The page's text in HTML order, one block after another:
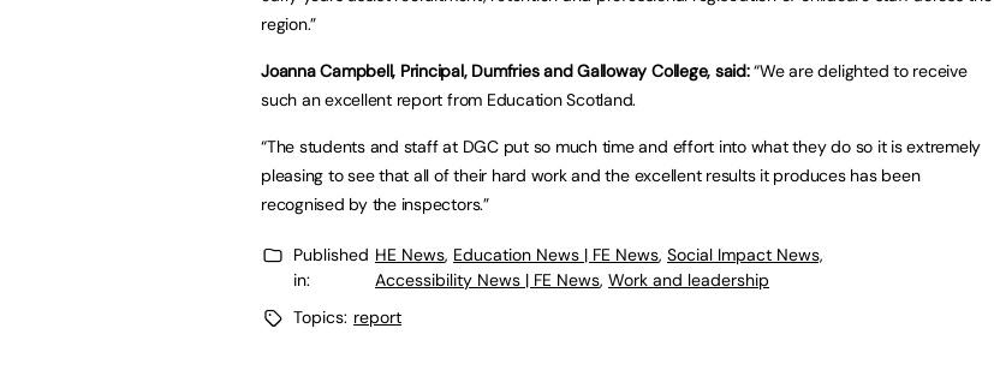
region.”
Joanna Campbell, Principal, Dumfries and Galloway College, said:“We are delighted to receive
such an excellent report from Education Scotland.
“The students and staff at DGC put so much time and effort into what they do so it is extremely
pleasing to see that all of their hard work and the excellent results it produces has been
recognised by the inspectors.”
Published
in:
HE News, Education News | FE News, Social Impact News,
Accessibility News | FE News, Work and leadership
Topics: report